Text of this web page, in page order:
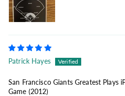
Patrick Hayes
San Francisco Giants Greatest Plays
Game (2012)